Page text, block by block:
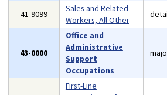
41-9099
Sales and Related
Workers, All Other
43-0000
Office and
Administrative
Support
Occupations
First-Line